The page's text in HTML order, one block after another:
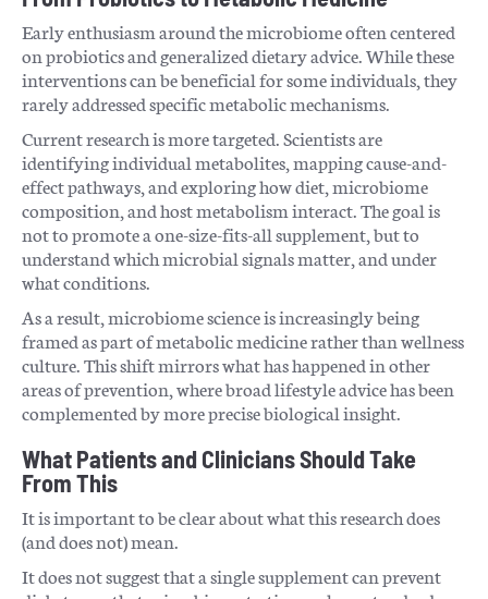
Early enthusiasm around the microbiome often centered
on probiotics and generalized dietary advice. While these
interventions can be beneficial for some individuals, they
rarely addressed specific metabolic mechanisms.
Current research is more targeted. Scientists are
identifying individual metabolites, mapping cause-and-
effect pathways, and exploring how diet, microbiome
composition, and host metabolism interact. The goal is
not to promote a one-size-fits-all supplement, but to
understand which microbial signals matter, and under
what conditions.
As a result, microbiome science is increasingly being
framed as part of metabolic medicine rather than wellness
culture. This shift mirrors what has happened in other
areas of prevention, where broad lifestyle advice has been
complemented by more precise biological insight.
What Patients and Clinicians Should Take
From This
It is important to be clear about what this research does
(and does not) mean.
It does not suggest that a single supplement can prevent